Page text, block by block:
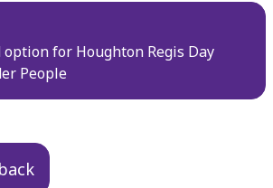
for Houghton Regis Day
People